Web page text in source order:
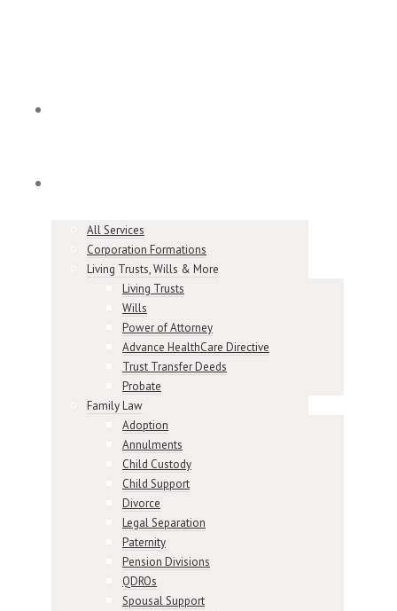
All Services
Corporation Formations
Living Trusts, Wills & More
Living Trusts
Wills
Power of Attorney
Advance HealthCare Directive
Trust Transfer Deeds
Probate
Family Law
Adoption
Annulments
Child Custody
Child Support
Divorce
Legal Separation
Paternity
Pension Divisions
QDROs
Spousal Support